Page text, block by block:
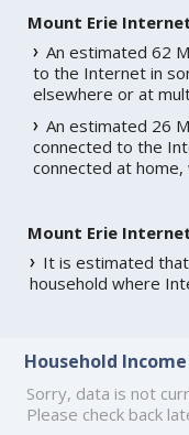
Mount Erie
An estimated 62
to the Internet in
elsewhere or at
An estimated 26
connected to the
connected at
Mount Erie
It is estimated
household where
Household
Sorry, data is not
Please check back